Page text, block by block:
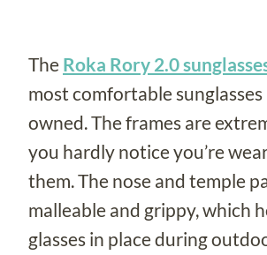
The Roka Rory 2.0
most comfortable sunglasses
owned. The frames are
you hardly notice you’re
them. The nose and temple
malleable and grippy, which
glasses in place during